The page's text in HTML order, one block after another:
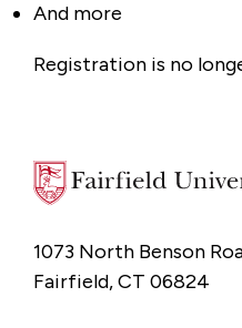
And more
Registration is no
1073 North Benson
Fairfield, CT 06824